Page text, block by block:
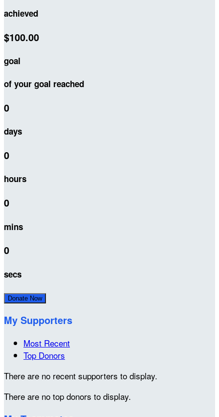
achieved
$100.00
goal
of your goal reached
0
days
0
hours
0
mins
0
secs
Donate Now
My Supporters
Most Recent
Top Donors
There are no recent supporters to display.
There are no top donors to display.